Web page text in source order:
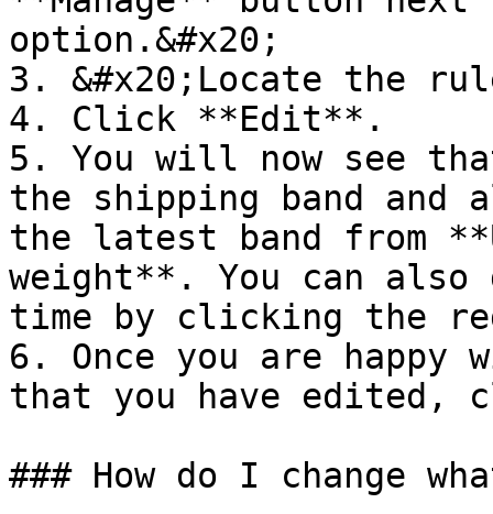
option.&#x20;
3. &#x20;Locate the
4. Click **Edit**.
5. You will now see
the shipping band and
the latest band from
weight**. You can also
time by clicking the
6. Once you are happy
that you have edited,
### How do I change